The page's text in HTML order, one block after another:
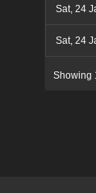
Sat, 24
Sat, 24
Showing